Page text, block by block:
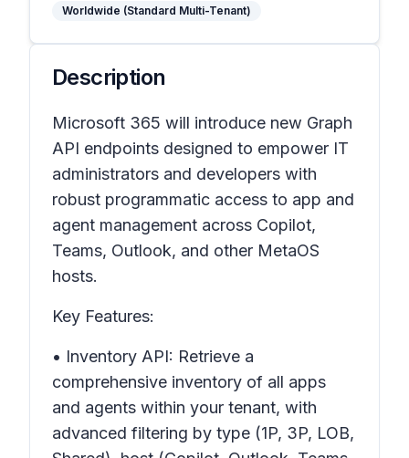
Worldwide (Standard Multi-Tenant)
Description
Microsoft 365 will introduce new Graph
API endpoints designed to empower IT
administrators and developers with
robust programmatic access to app and
agent management across Copilot,
Teams, Outlook, and other MetaOS
hosts.
Key Features:
• Inventory API: Retrieve a
comprehensive inventory of all apps
and agents within your tenant, with
advanced filtering by type (1P, 3P, LOB,